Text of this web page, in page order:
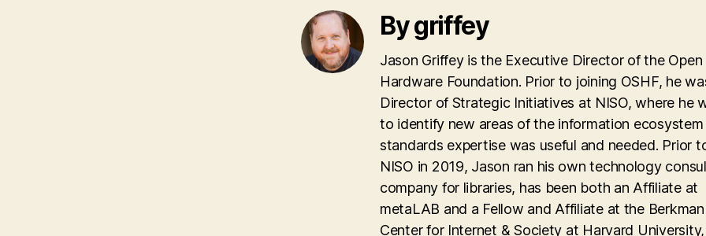
By griffey
Jason Griffey is the Executive Director of the Open
Hardware Foundation. Prior to joining OSHF, he
Director of Strategic Initiatives at NISO, where he
to identify new areas of the information
standards expertise was useful and needed. Prior
NISO in 2019, Jason ran his own technology
company for libraries, has been both an Affiliate at
metaLAB and a Fellow and Affiliate at the
Center for Internet & Society at Harvard